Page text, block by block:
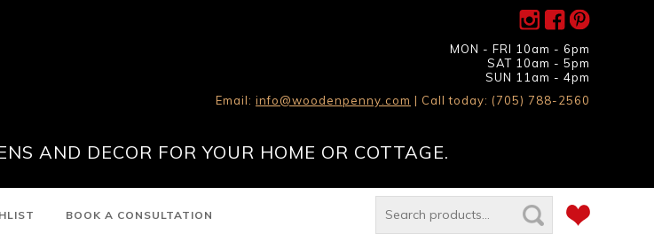
MON - FRI 10am - 6pm
SAT 10am - 5pm
SUN 11am - 4pm
Email: info@woodenpenny.com | Call today: (705) 788-2560
AND DECOR FOR YOUR HOME OR COTTAGE.
BOOK A CONSULTATION